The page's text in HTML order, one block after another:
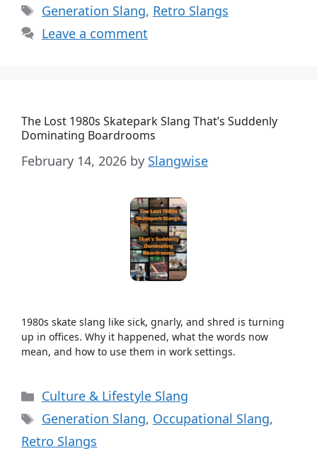
Tags
Generation Slang, Retro Slangs
Leave a comment
The Lost 1980s Skatepark Slang That’s Suddenly
Dominating Boardrooms
February 14, 2026 by Slangwise
1980s skate slang like sick, gnarly, and shred is turning
up in offices. Why it happened, what the words now
mean, and how to use them in work settings.
Categories
Culture & Lifestyle Slang
Tags
Generation Slang, Occupational Slang,
Retro Slangs